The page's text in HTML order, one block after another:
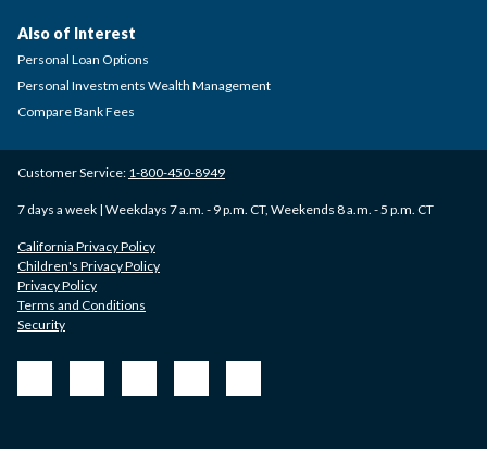
Customer Service: 1-800-450-8949
7 days a week | Weekdays 7 a.m. - 9 p.m. CT, Weekends 8 a.m. - 5 p.m. CT
California Privacy Policy
Children's Privacy Policy
Privacy Policy
Terms and Conditions
Security
Also of Interest
Personal Loan Options
Personal Investments Wealth Management
Compare Bank Fees